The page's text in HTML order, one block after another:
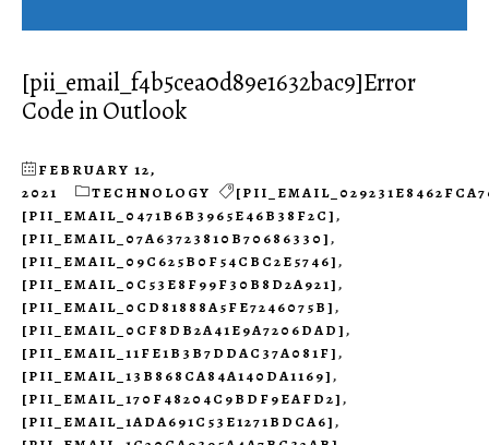
[pii_email_f4b5cea0d89e1632bac9]Error
Code in Outlook
FEBRUARY 12,
2021
TECHNOLOGY
[PII_EMAIL_0471B6B3965E46B38F2C],
[PII_EMAIL_07A63723810B70686330],
[PII_EMAIL_09C625B0F54CBC2E5746],
[PII_EMAIL_0C53E8F99F30B8D2A921],
[PII_EMAIL_0CD81888A5FE7246075B],
[PII_EMAIL_0CF8DB2A41E9A7206DAD],
[PII_EMAIL_11FE1B3B7DDAC37A081F],
[PII_EMAIL_13B868CA84A140DA1169],
[PII_EMAIL_170F48204C9BDF9EAFD2],
[PII_EMAIL_1ADA691C53E1271BDCA6],